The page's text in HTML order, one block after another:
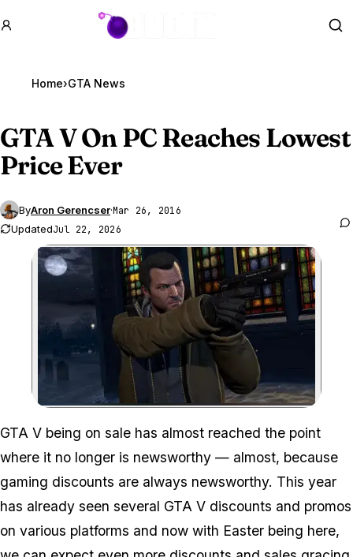
GTA BOOM
Home›GTA News
GTA VOn PC Reaches Lowest
Price Ever
ByAron Gerencser·Mar 26, 2016
UpdatedJul 22, 2026
Zoom image:
GTA V being on sale has almost reached the point
where it no longer is newsworthy — almost, because
gaming discounts are always newsworthy. This year
has already seen several GTA V discounts and promos
on various platforms and now with Easter being here,